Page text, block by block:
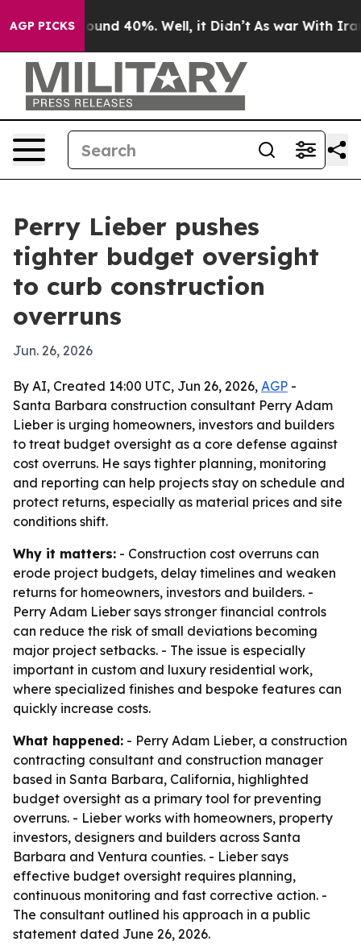
AGP PICKSAround 40%. Well, it Didn’t As war With Iran
Perry Lieber pushes
tighter budget oversight
to curb construction
overruns
Jun. 26, 2026
By AI, Created 14:00 UTC, Jun 26, 2026, AGP -
Santa Barbara construction consultant Perry Adam
Lieber is urging homeowners, investors and builders
to treat budget oversight as a core defense against
cost overruns. He says tighter planning, monitoring
and reporting can help projects stay on schedule and
protect returns, especially as material prices and site
conditions shift.
Why it matters: - Construction cost overruns can
erode project budgets, delay timelines and weaken
returns for homeowners, investors and builders. -
Perry Adam Lieber says stronger financial controls
can reduce the risk of small deviations becoming
major project setbacks. - The issue is especially
important in custom and luxury residential work,
where specialized finishes and bespoke features can
quickly increase costs.
What happened: - Perry Adam Lieber, a construction
contracting consultant and construction manager
based in Santa Barbara, California, highlighted
budget oversight as a primary tool for preventing
overruns. - Lieber works with homeowners, property
investors, designers and builders across Santa
Barbara and Ventura counties. - Lieber says
effective budget oversight requires planning,
continuous monitoring and fast corrective action. -
The consultant outlined his approach in a public
statement dated June 26, 2026.